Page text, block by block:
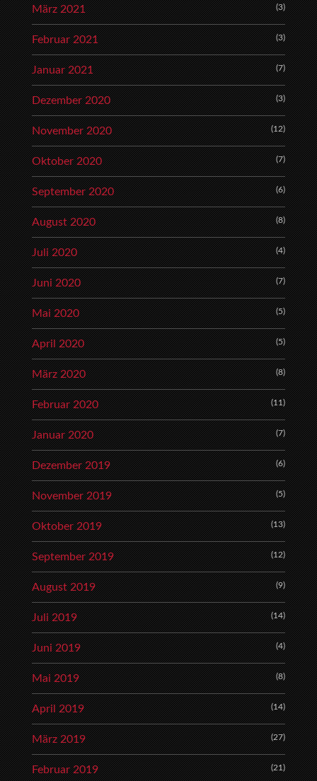
März 2021 (3)
Februar 2021 (3)
Januar 2021 (7)
Dezember 2020 (3)
November 2020 (12)
Oktober 2020 (7)
September 2020 (6)
August 2020 (8)
Juli 2020 (4)
Juni 2020 (7)
Mai 2020 (5)
April 2020 (5)
März 2020 (8)
Februar 2020 (11)
Januar 2020 (7)
Dezember 2019 (6)
November 2019 (5)
Oktober 2019 (13)
September 2019 (12)
August 2019 (9)
Juli 2019 (14)
Juni 2019 (4)
Mai 2019 (8)
April 2019 (14)
März 2019 (27)
Februar 2019 (21)